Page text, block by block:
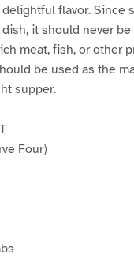
flavor. Since
it should never
meat, fish, or other
be used as the
supper.
Four)